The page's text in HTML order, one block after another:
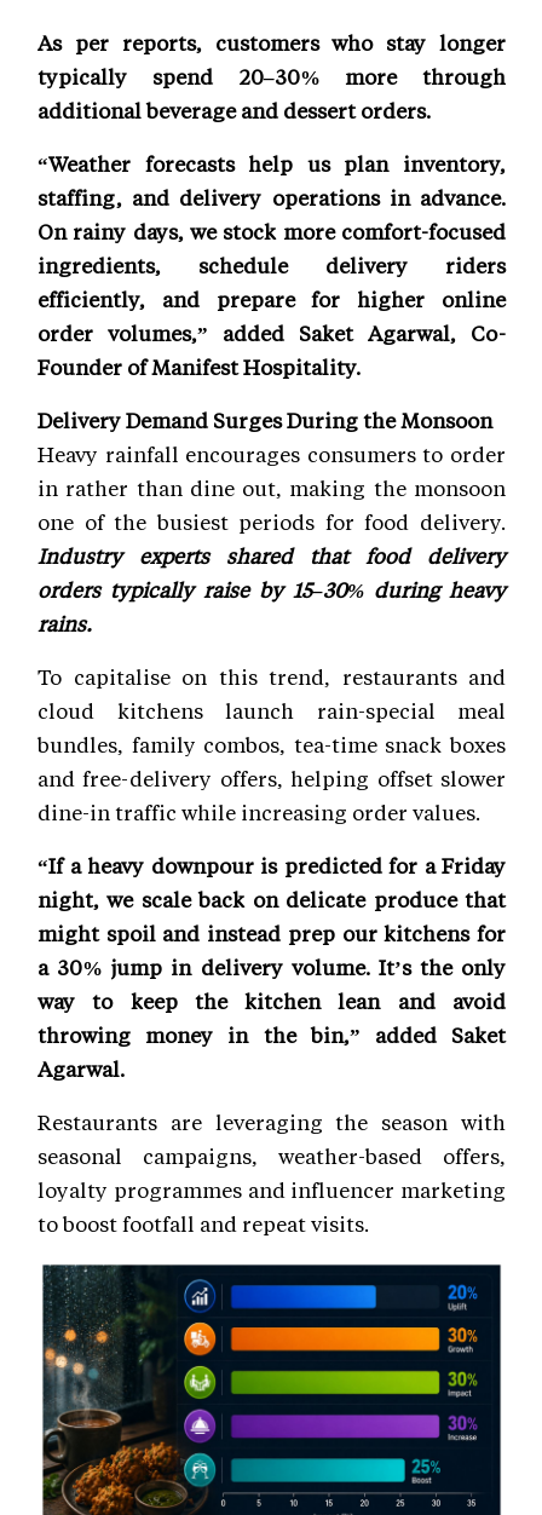
As per reports, customers who stay longer
typically spend 20–30% more through
additional beverage and dessert orders.
“Weather forecasts help us plan inventory,
staffing, and delivery operations in advance.
On rainy days, we stock more comfort-focused
ingredients, schedule delivery riders
efficiently, and prepare for higher online
order volumes,” added Saket Agarwal, Co-
Founder of Manifest Hospitality.
Delivery Demand Surges During the Monsoon
Heavy rainfall encourages consumers to order
in rather than dine out, making the monsoon
one of the busiest periods for food delivery.
Industry experts shared that food delivery
orders typically raise by 15–30% during heavy
rains.
To capitalise on this trend, restaurants and
cloud kitchens launch rain-special meal
bundles, family combos, tea-time snack boxes
and free-delivery offers, helping offset slower
dine-in traffic while increasing order values.
“If a heavy downpour is predicted for a Friday
night, we scale back on delicate produce that
might spoil and instead prep our kitchens for
a 30% jump in delivery volume. It’s the only
way to keep the kitchen lean and avoid
throwing money in the bin,” added Saket
Agarwal.
Restaurants are leveraging the season with
seasonal campaigns, weather-based offers,
loyalty programmes and influencer marketing
to boost footfall and repeat visits.